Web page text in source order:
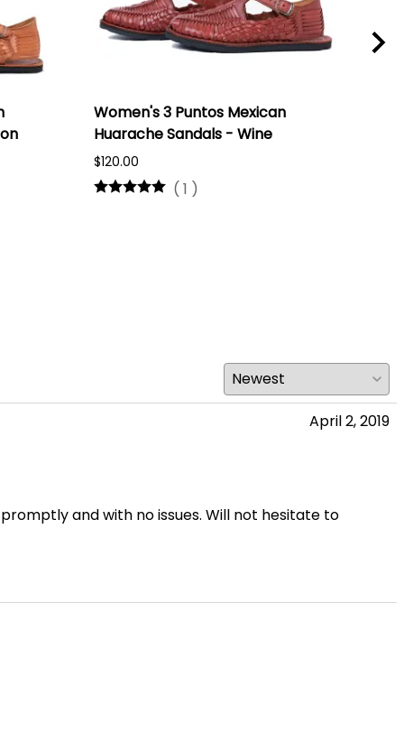
Women's 3 Puntos Mexican
Huarache Sandals - Wine
$120.00
( 1 )
April 2, 2019
and with no issues. Will not hesitate to